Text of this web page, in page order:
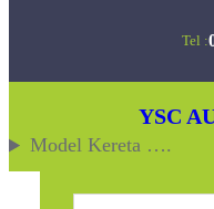
content
Tel :
YSC
Model Kereta ….